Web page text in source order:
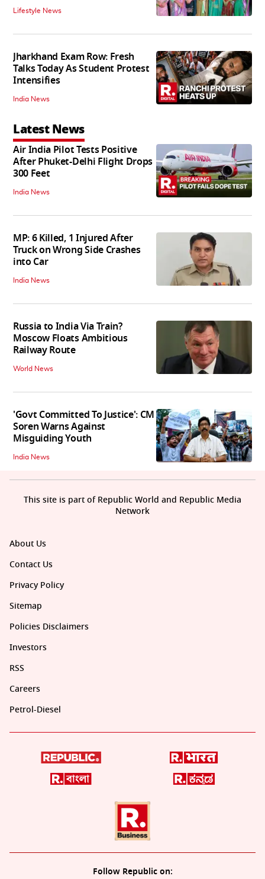
Lifestyle News
Jharkhand Exam Row: Fresh
Talks Today As Student Protest
Intensifies
India News
Latest News
Air India Pilot Tests Positive
After Phuket-Delhi Flight Drops
300 Feet
India News
MP: 6 Killed, 1 Injured After
Truck on Wrong Side Crashes
into Car
India News
Russia to India Via Train?
Moscow Floats Ambitious
Railway Route
World News
'Govt Committed To Justice': CM
Soren Warns Against
Misguiding Youth
India News
About Us
Contact Us
Privacy Policy
Sitemap
Policies Disclaimers
Investors
RSS
Careers
Petrol-Diesel
Follow Republic on:
This site is part of Republic World and Republic Media
Network